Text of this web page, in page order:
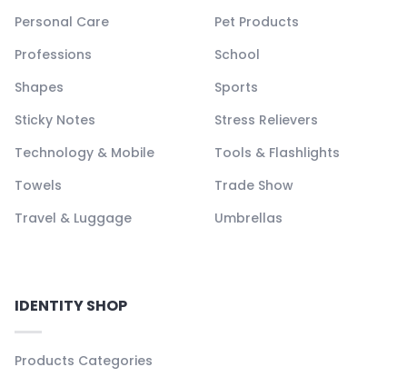
Personal Care
Pet Products
Professions
School
Shapes
Sports
Sticky Notes
Stress Relievers
Technology & Mobile
Tools & Flashlights
Towels
Trade Show
Travel & Luggage
Umbrellas
IDENTITY SHOP
Products Categories